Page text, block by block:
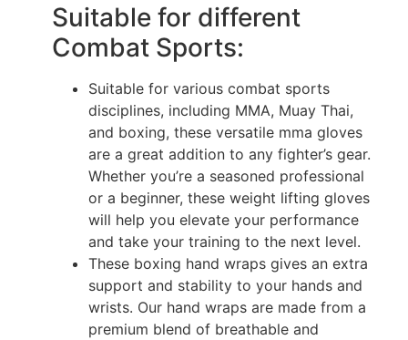
Suitable for different
Combat Sports:
Suitable for various combat sports
disciplines, including MMA, Muay Thai,
and boxing, these versatile mma gloves
are a great addition to any fighter’s gear.
Whether you’re a seasoned professional
or a beginner, these weight lifting gloves
will help you elevate your performance
and take your training to the next level.
These boxing hand wraps gives an extra
support and stability to your hands and
wrists. Our hand wraps are made from a
premium blend of breathable and